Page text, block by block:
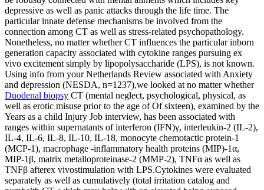
depressive as well as panic attacks through the life time. The
particular innate defense mechanisms be involved from the
connection among CT as well as stress-related psychopathology.
Nonetheless, no matter whether CT influences the particular inborn
generation capacity associated with cytokine ranges pursuing ex
vivo excitement simply by lipopolysaccharide (LPS), is not known.
Using info from your Netherlands Review associated with Anxiety
and depression (NESDA, n=1237),we looked at no matter whether
Duodenal biopsy CT (mental neglect, psychological, physical, as
well as erotic misuse prior to the age of Of sixteen), examined by the
Years as a child Injury Job interview, has been associated with
ranges within supernatants of interferon (IFN)γ, interleukin-2 (IL-2),
IL-4, IL-6, IL-8, IL-10, IL-18, monocyte chemotactic protein-1
(MCP-1), macrophage -inflammatory health proteins (MIP)-1α,
MIP-1β, matrix metalloproteinase-2 (MMP-2), TNFα as well as
TNFβ afterex vivostimulation with LPS.Cytokines were evaluated
separately as well as cumulatively (total irritation catalog and